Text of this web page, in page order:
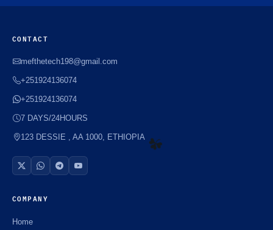
CONTACT
mefthetech198@gmail.com
+251924136074
+251924136074
7 DAYS/24HOURS
123 DESSIE , AA 1000, ETHIOPIA
COMPANY
Home